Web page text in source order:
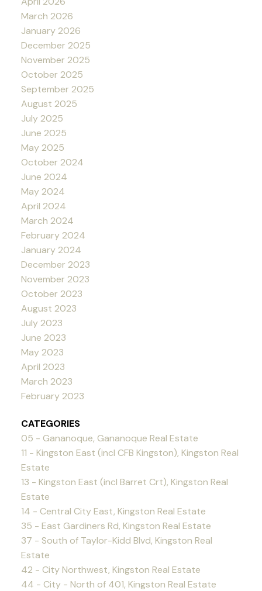
March 2026
January 2026
December 2025
November 2025
October 2025
September 2025
August 2025
July 2025
June 2025
May 2025
October 2024
June 2024
May 2024
April 2024
March 2024
February 2024
January 2024
December 2023
November 2023
October 2023
August 2023
July 2023
June 2023
May 2023
April 2023
March 2023
February 2023
CATEGORIES
05 - Gananoque, Gananoque Real Estate
11 - Kingston East (incl CFB Kingston), Kingston Real
Estate
13 - Kingston East (incl Barret Crt), Kingston Real
Estate
14 - Central City East, Kingston Real Estate
35 - East Gardiners Rd, Kingston Real Estate
37 - South of Taylor-Kidd Blvd, Kingston Real
Estate
42 - City Northwest, Kingston Real Estate
44 - City - North of 401, Kingston Real Estate